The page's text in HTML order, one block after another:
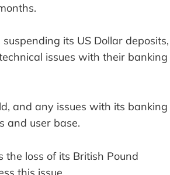
its US Dollar deposits,
issues with their banking
and any issues with its banking
and user base.
the loss of its British Pound